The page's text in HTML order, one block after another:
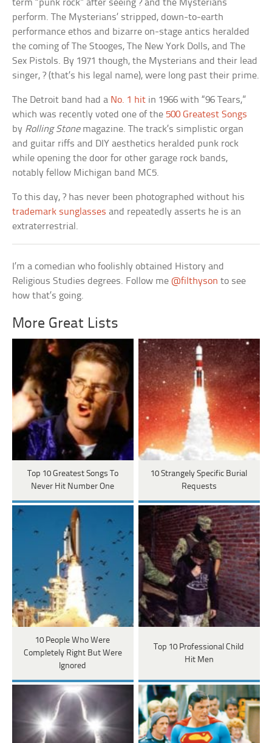
term “punk rock” after seeing ? and the Mysterians
perform. The Mysterians’ stripped, down-to-earth
performance ethos and bizarre on-stage antics heralded
the coming of The Stooges, The New York Dolls, and The
Sex Pistols. By 1971 though, the Mysterians and their lead
singer, ? (that’s his legal name), were long past their prime.
The Detroit band had a No. 1 hit in 1966 with “96 Tears,”
which was recently voted one of the 500 Greatest Songs
by Rolling Stonemagazine. The track’s simplistic organ
and guitar riffs and DIY aesthetics heralded punk rock
while opening the door for other garage rock bands,
notably fellow Michigan band MC5.
To this day, ? has never been photographed without his
trademark sunglasses and repeatedly asserts he is an
extraterrestrial.
I’m a comedian who foolishly obtained History and
Religious Studies degrees. Follow me@filthyson to see
how that’s going.
More Great Lists
Top 10 Greatest Songs To
Never Hit Number One
10 Strangely Specific Burial
Requests
10 People Who Were
Completely Right But Were
Ignored
Top 10 Professional Child
Hit Men